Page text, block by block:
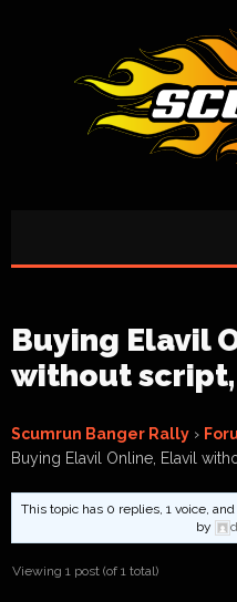
Buying Elavil
without
Scumrun Banger Rally ›
Buying Elavil Online, Elavil
This topic has 0 replies, 1 voice,
by
Viewing 1 post (of 1 total)